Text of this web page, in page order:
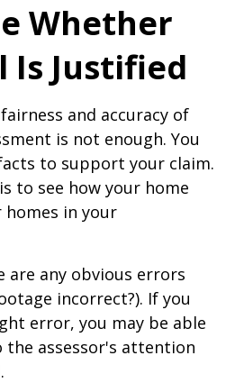
Whether
Is Justified
and accuracy of
is not enough. You
to support your claim.
to see how your home
in your
are any obvious errors
incorrect?). If you
error, you may be able
assessor's attention